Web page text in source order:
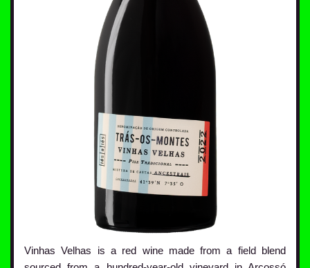
Vinhas Velhas is a red wine made from a field blend